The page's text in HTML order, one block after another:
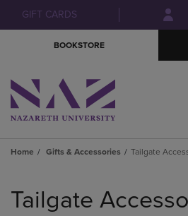
Skip
to
Skip
to
menu
GIFT CARDS
BOOKSTORE
Home Gifts & Accessories Tailgate
products
Tailgate